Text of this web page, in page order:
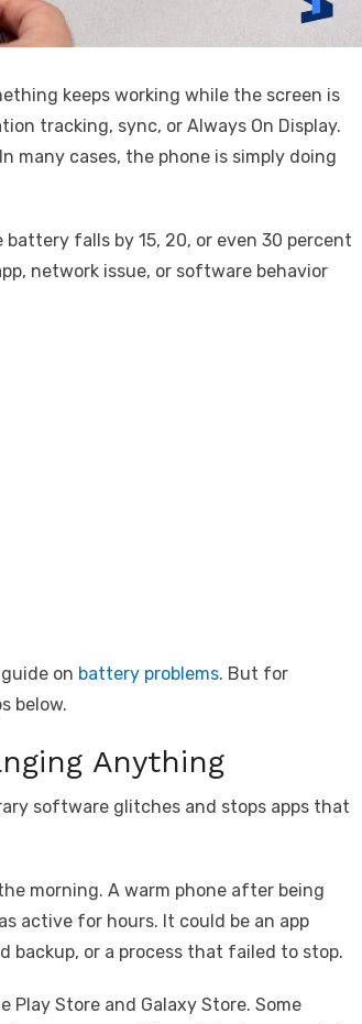
keeps working while the screen is
tracking, sync, or Always On Display.
many cases, the phone is simply doing
falls by 15, 20, or even 30 percent
network issue, or software behavior
on battery problems. But for
below.
Anything
software glitches and stops apps that
morning. A warm phone after being
active for hours. It could be an app
backup, or a process that failed to stop.
Play Store and Galaxy Store. Some